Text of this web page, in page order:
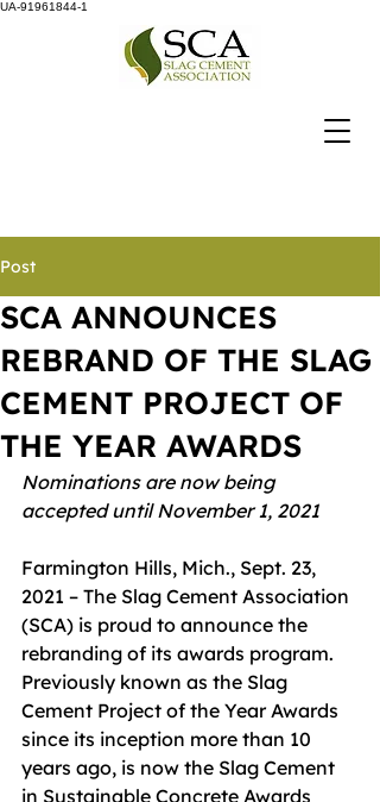
UA-91961844-1
Post
SCA ANNOUNCES
REBRAND OF THE SLAG
CEMENT PROJECT OF
THE YEAR AWARDS
Nominations are now being
accepted until November 1, 2021
Farmington Hills, Mich., Sept. 23,
2021 – The Slag Cement Association
(SCA) is proud to announce the
rebranding of its awards program.
Previously known as the Slag
Cement Project of the Year Awards
since its inception more than 10
years ago, is now the Slag Cement
in Sustainable Concrete Awards